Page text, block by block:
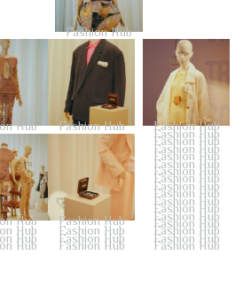
Fashion Hub
Hub Fashion Hub Fashion Hub
Hub Fashion Hub
Fashion Hub
Fashion Hub
Fashion Hub
Fashion Hub
Fashion Hub
Fashion Hub
Fashion Hub
Fashion Hub
Fashion Hub
Fashion Hub
Fashion Hub
Fashion Hub
Fashion Hub
Hub Fashion Hub Fashion Hub
Hub Fashion Hub Fashion Hub
Hub Fashion Hub Fashion Hub